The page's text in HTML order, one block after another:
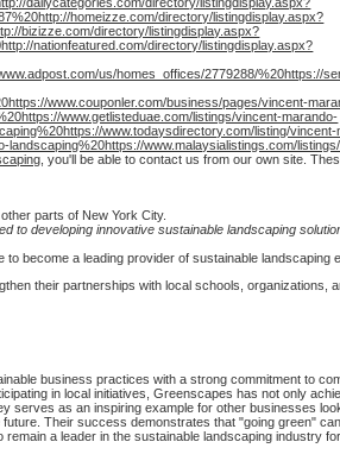
homeizze.com/directory/listingdisplay.aspx?
bizizze.com/directory/listingdisplay.aspx?
nationfeatured.com/directory/listingdisplay.aspx?
us/homes_offices/2779288/%20https://
www.couponler.com/business/pages/vincent-
www.getlisteduae.com/listings/vincent-marando-
www.todaysdirectory.com/listing/vincent-
www.malaysialistings.com/
, you'll be able to contact us from our own site.
parts of New York City.
to developing innovative sustainable landscaping
to become a leading provider of sustainable landscaping
their partnerships with local schools, organizations,
business practices with a strong commitment to
in local initiatives, Greenscapes has not only
serves as an inspiring example for other businesses
Their success demonstrates that "going green"
a leader in the sustainable landscaping industry